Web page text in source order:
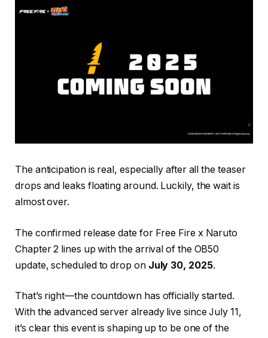
The anticipation is real, especially after all the teaser
drops and leaks floating around. Luckily, the wait is
almost over.
The confirmed release date for Free Fire x Naruto
Chapter 2 lines up with the arrival of the OB50
update, scheduled to drop on July 30, 2025.
That’s right—the countdown has officially started.
With the advanced server already live since July 11,
it’s clear this event is shaping up to be one of the